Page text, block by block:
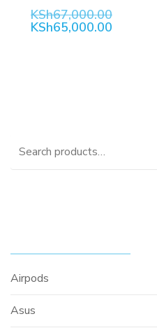
KSh67,000.00Original
price
KSh65,000.00Current
Search
Airpods
Asus